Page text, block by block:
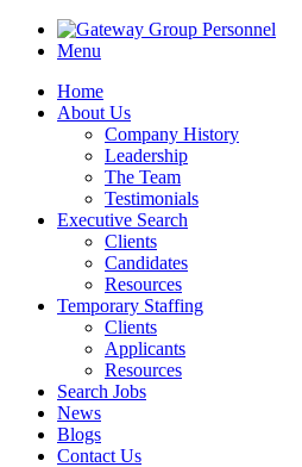
Menu
Home
About Us
Company History
Leadership
The Team
Testimonials
Executive Search
Clients
Candidates
Resources
Temporary Staffing
Clients
Applicants
Resources
Search Jobs
News
Blogs
Contact Us